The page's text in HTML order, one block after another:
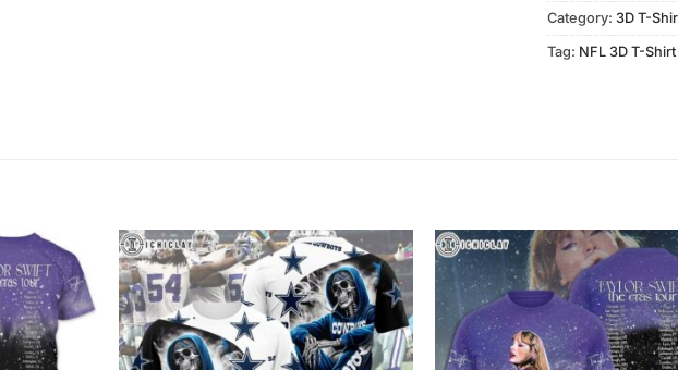
Category: 3D T-
Tag: NFL 3D T-Shirt